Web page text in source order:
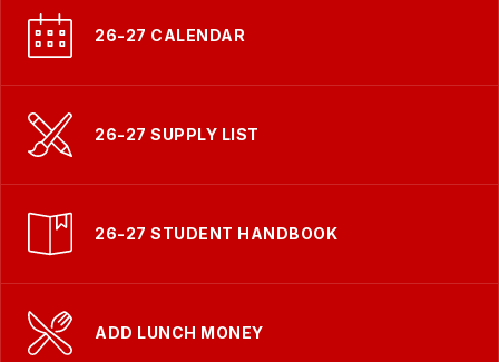
26-27 CALENDAR
26-27 SUPPLY LIST
26-27 STUDENT HANDBOOK
ADD LUNCH MONEY